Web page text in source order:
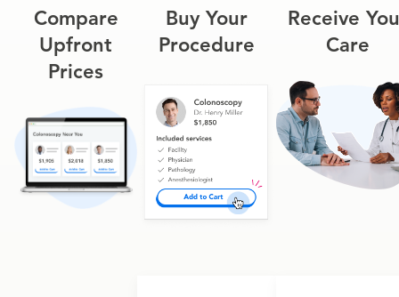
Compare
Upfront
Prices
Buy Your
Procedure
Receive
Care